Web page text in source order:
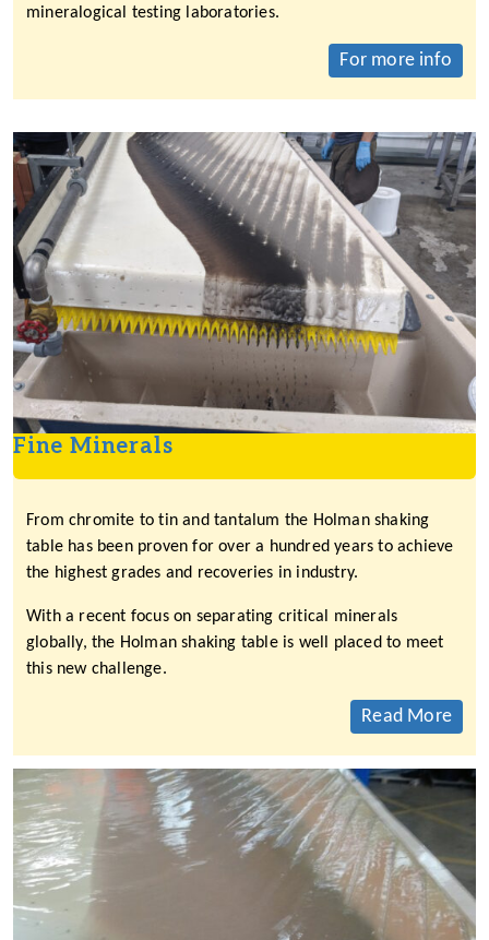
mineralogical testing laboratories.
For more info
Fine Minerals
From chromite to tin and tantalum the Holman shaking
table has been proven for over a hundred years to achieve
the highest grades and recoveries in industry.
With a recent focus on separating critical minerals
globally, the Holman shaking table is well placed to meet
this new challenge.
Read More